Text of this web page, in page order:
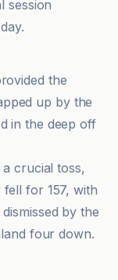
session
the
up by the
in the deep off
crucial toss,
fell for 157, with
by the
four down.